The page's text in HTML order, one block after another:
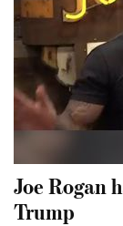
Joe Rogan
Trump